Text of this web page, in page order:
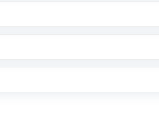
Motilal Oswal which includes KYC